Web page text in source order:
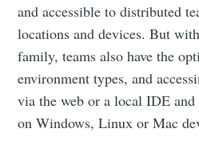
and accessible to distributed
locations and devices. But
family, teams also have the
environment types, and
via the web or a local IDE and
on Windows, Linux or Mac